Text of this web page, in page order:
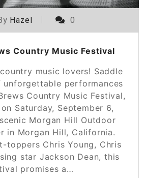
Hazel 0
Country Music Festival
music lovers! Saddle
performances
Country Music Festival,
Saturday, September 6,
Morgan Hill Outdoor
in Morgan Hill, California.
toppers Chris Young, Chris
star Jackson Dean, this
promises a…